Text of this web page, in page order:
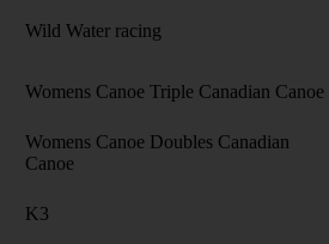
Wild Water racing
Womens Canoe Triple Canadian Canoe
Womens Canoe Doubles Canadian
Canoe
K3